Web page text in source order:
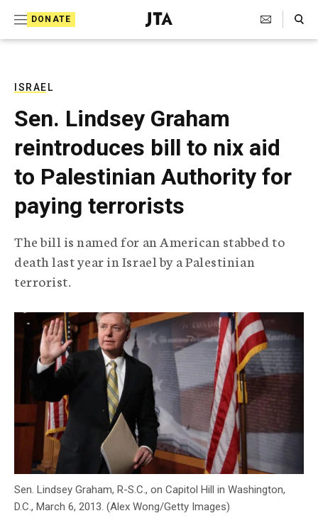
DONATE
J
e
T
g
r
a
p
i
c
n
c
Search Toggle
ISRAEL
Sen. Lindsey Graham
reintroduces bill to nix aid
to Palestinian Authority for
paying terrorists
The bill is named for an American stabbed to
death last year in Israel by a Palestinian
terrorist.
Sen. Lindsey Graham, R-S.C., on Capitol Hill in Washington,
D.C., March 6, 2013. (Alex Wong/Getty Images)